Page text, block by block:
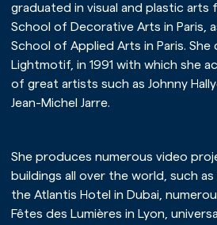
Home
Our
Our
Our
graduated in visual and plastic arts
School of Decorative Arts in Paris,
School of Applied Arts in Paris. She
Lightmotif, in 1991 with which she
of great artists such as Johnny
Jean-Michel Jarre.
She produces numerous video
buildings all over the world, such
the Atlantis Hotel in Dubai,
Fêtes des Lumières in Lyon,